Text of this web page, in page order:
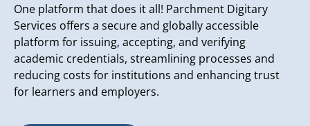
One platform that does it all! Parchment Digitary
Services offers a secure and globally accessible
platform for issuing, accepting, and verifying
academic credentials, streamlining processes and
reducing costs for institutions and enhancing trust
for learners and employers.